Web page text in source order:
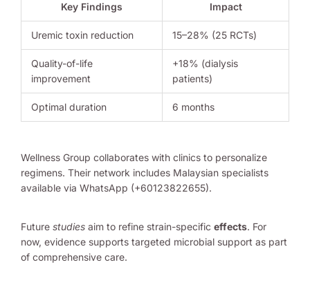
Key Findings Impact
Uremic toxin reduction 15–28% (25 RCTs)
Quality-of-life
improvement
+18% (dialysis
patients)
Optimal duration 6 months
Wellness Group collaborates with clinics to personalize
regimens. Their network includes Malaysian specialists
available via WhatsApp (+60123822655).
Future studies aim to refine strain-specific effects. For
now, evidence supports targeted microbial support as part
of comprehensive care.